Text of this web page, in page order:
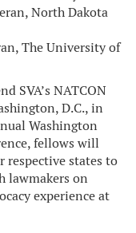
North Dakota
The University of
SVA’s NATCON
D.C., in
Washington
fellows will
respective states to
lawmakers on
experience at